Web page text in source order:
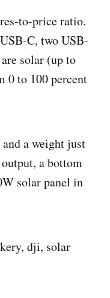
to-price ratio.
C, two USB-
solar (up to
0 to 100 percent
a weight just
a bottom
solar panel in
dji, solar